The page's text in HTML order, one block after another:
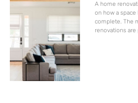
A home
on how a
complete. The
renovations